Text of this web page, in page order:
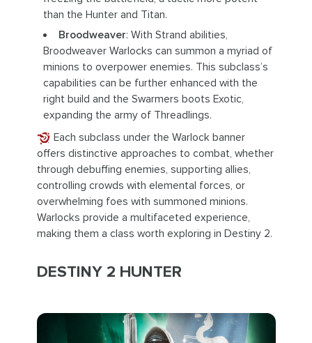
than the Hunter and Titan.
Broodweaver: With Strand abilities,
Broodweaver Warlocks can summon a myriad of
minions to overpower enemies. This subclass’s
capabilities can be further enhanced with the
right build and the Swarmers boots Exotic,
expanding the army of Threadlings.
Each subclass under the Warlock banner
offers distinctive approaches to combat, whether
through debuffing enemies, supporting allies,
controlling crowds with elemental forces, or
overwhelming foes with summoned minions.
Warlocks provide a multifaceted experience,
making them a class worth exploring in Destiny 2.
DESTINY 2 HUNTER